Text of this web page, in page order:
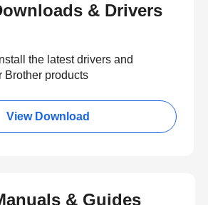
& Drivers
the latest drivers and
Brother products
View Download
& Guides